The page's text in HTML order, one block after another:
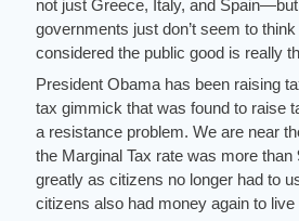
not just Greece, Italy, and
governments just don’t seem to
considered the public good is really
President Obama has been raising
tax gimmick that was found to raise
a resistance problem. We are near
the Marginal Tax rate was more
greatly as citizens no longer had to
citizens also had money again to